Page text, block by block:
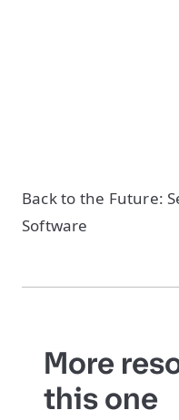
Back to the Future:
Software
More
this one